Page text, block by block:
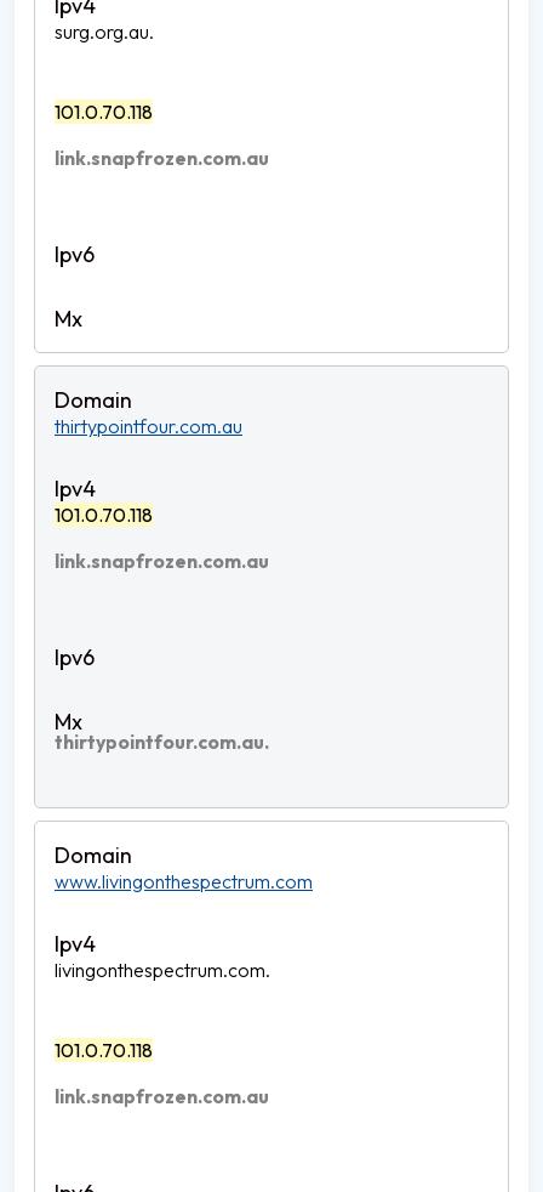
surg.org.au.
101.0.70.118
link.snapfrozen.com.au
thirtypointfour.com.au
101.0.70.118
link.snapfrozen.com.au
thirtypointfour.com.au.
www.livingonthespectrum.com
livingonthespectrum.com.
101.0.70.118
link.snapfrozen.com.au